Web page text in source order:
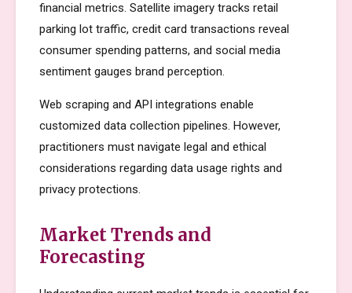
financial metrics. Satellite imagery tracks retail
parking lot traffic, credit card transactions reveal
consumer spending patterns, and social media
sentiment gauges brand perception.
Web scraping and API integrations enable
customized data collection pipelines. However,
practitioners must navigate legal and ethical
considerations regarding data usage rights and
privacy protections.
Market Trends and
Forecasting